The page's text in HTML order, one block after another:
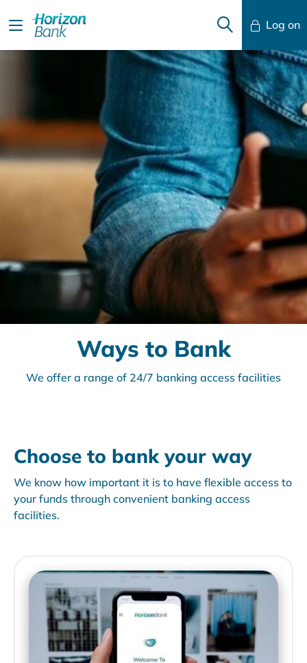
Log on
Ways to Bank
We offer a range of 24/7 banking access facilities
Choose to bank your way
We know how important it is to have flexible access to
your funds through convenient banking access
facilities.